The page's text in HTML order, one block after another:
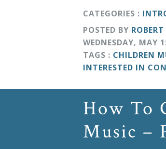
CATEGORIES :
POSTED BY ROBERT
WEDNESDAY, MAY
TAGS : CHILDREN
INTERESTED IN
How To
Music –